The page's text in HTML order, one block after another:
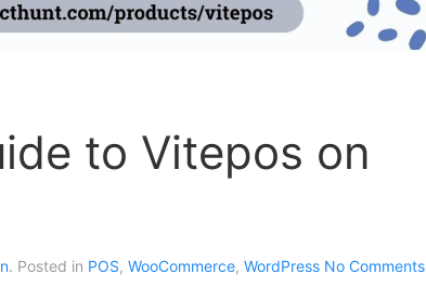
to Vitepos on
. Posted in POS, WooCommerce, WordPress No Comments